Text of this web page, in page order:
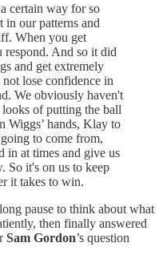
certain way for so
in our patterns and
When you get
And so it did
and get extremely
lose confidence in
We obviously haven't
of putting the ball
Wiggs’ hands, Klay to
to come from,
in at times and give us
So it's on us to keep
it takes to win.
pause to think about what
then finally answered
Sam Gordon’s question